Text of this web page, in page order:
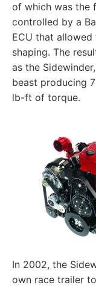
of which was the
controlled by a
ECU that
shaping. The
as the
beast producing
lb-ft of torque.
In 2002, the
own race trailer